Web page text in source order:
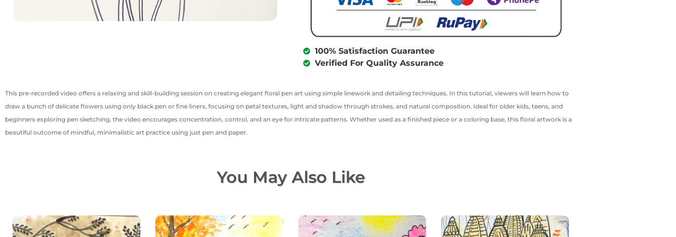
100% Satisfaction Guarantee
Verified For Quality Assurance
This pre-recorded video offers a relaxing and skill-building session on creating elegant floral pen art using simple linework and detailing techniques. In this tutorial, viewers will learn how to
draw a bunch of delicate flowers using only black pen or fine liners, focusing on petal textures, light and shadow through strokes, and natural composition. Ideal for older kids, teens, and
beginners exploring pen sketching, the video encourages concentration, control, and an eye for intricate patterns. Whether used as a finished piece or a coloring base, this floral artwork is a
beautiful outcome of mindful, minimalistic art practice using just pen and paper.
You May Also Like